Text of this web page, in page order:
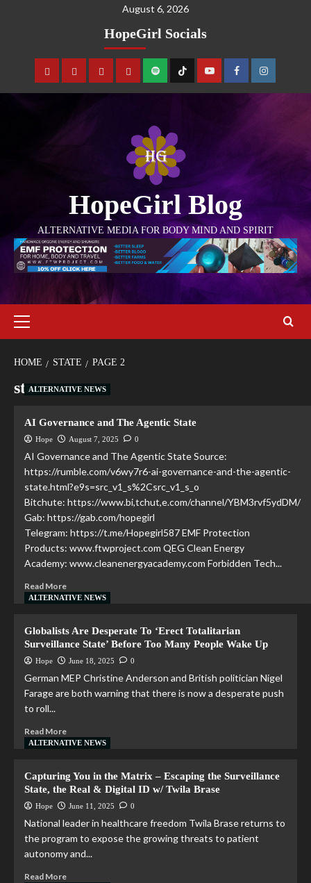
August 6, 2026
HopeGirl Socials
HopeGirl Blog
ALTERNATIVE MEDIA FOR BODY MIND AND SPIRIT
HOME STATE PAGE 2
state
ALTERNATIVE NEWS
AI Governance and The Agentic State
Hope August 7, 2025 0
AI Governance and The Agentic State Source:
https://rumble.com/v6wy7r6-ai-governance-and-the-agentic-
state.html?e9s=src_v1_s%2Csrc_v1_s_o
Bitchute: https://www.bi,tchut,e.com/channel/YBM3rvf5ydDM/
Gab: https://gab.com/hopegirl
Telegram: https://t.me/Hopegirl587 EMF Protection
Products: www.ftwproject.com QEG Clean Energy
Academy: www.cleanenergyacademy.com Forbidden Tech...
Read More
ALTERNATIVE NEWS
Globalists Are Desperate To ‘Erect Totalitarian
Surveillance State’ Before Too Many People Wake Up
Hope June 18, 2025 0
German MEP Christine Anderson and British politician Nigel
Farage are both warning that there is now a desperate push
to roll...
Read More
ALTERNATIVE NEWS
Capturing You in the Matrix – Escaping the Surveillance
State, the Real & Digital ID w/ Twila Brase
Hope June 11, 2025 0
National leader in healthcare freedom Twila Brase returns to
the program to expose the growing threats to patient
autonomy and...
Read More